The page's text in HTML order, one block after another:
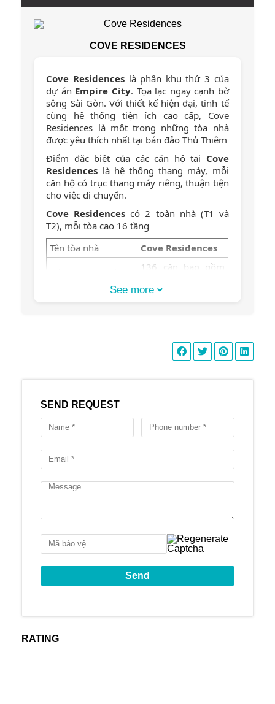
COVE RESIDENCES
Cove Residences là phân khu thứ 3 của
dự án Empire City. Tọa lạc ngay cạnh bờ
sông Sài Gòn. Với thiết kế hiện đại, tinh tế
cùng hệ thống tiện ích cao cấp, Cove
Residences là một trong những tòa nhà
được yêu thích nhất tại bán đảo Thủ Thiêm
Điểm đặc biệt của các căn hộ tại Cove
Residences là hệ thống thang máy, mỗi
căn hộ có trục thang máy riêng, thuận tiện
cho việc di chuyển.
Cove Residences có 2 toàn nhà (T1 và
T2), mỗi tòa cao 16 tầng
Tên tòa nhà
Cove Residences
136 căn bao gồm
trẻ em, vườn BBQ,
phòng yoga, sauna,
phòng yoga, hầm
110 m2
3 phòng ngủ: 155 –
182 m2
4 phòng ngủ: 220-
230 m2
Penthouse: 407m2
Thời gian bàn giao
nhà
Tháng 8/2022
nghi.
Video giới thiệu hệ thống tiện ích tại
See more
SEND REQUEST
RATING